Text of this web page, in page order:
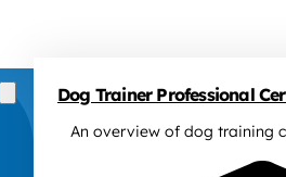
Dog Trainer Professional
An overview of dog training